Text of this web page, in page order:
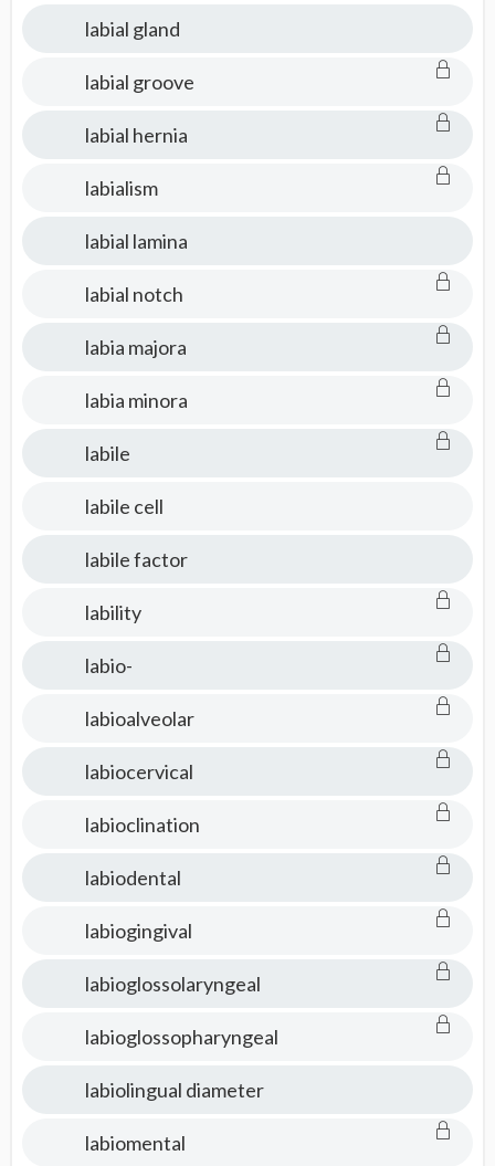
labial gland
labial groove
labial hernia
labialism
labial lamina
labial notch
labia majora
labia minora
labile
labile cell
labile factor
lability
labio-
labioalveolar
labiocervical
labioclination
labiodental
labiogingival
labioglossolaryngeal
labioglossopharyngeal
labiolingual diameter
labiomental